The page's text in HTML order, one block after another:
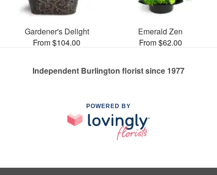
Gardener's Delight
From $104.00
Emerald Zen
From $62.00
Independent Burlington florist since 1977
POWERED BY